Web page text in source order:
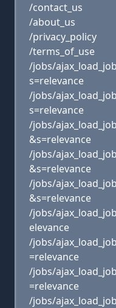
/contact_us
/about_us
/privacy_policy
/terms_of_use
/jobs/
s=relevance
/jobs/
s=relevance
/jobs/
&s=relevance
/jobs/
&s=relevance
/jobs/
&s=relevance
/jobs/
elevance
/jobs/
=relevance
/jobs/
=relevance
/jobs/